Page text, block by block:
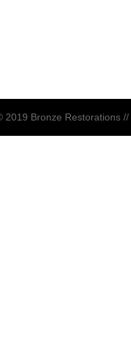
2019 Bronze Restorations //